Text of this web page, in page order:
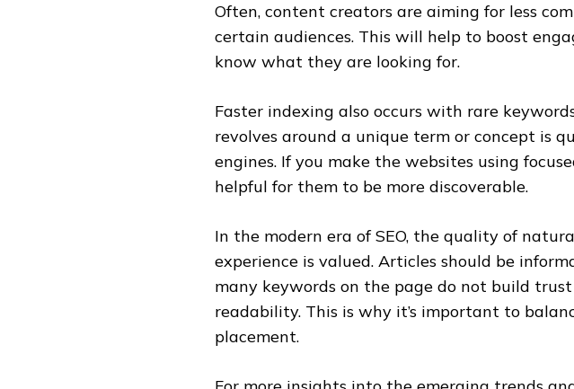
Often, content creators are aiming for less
certain audiences. This will help to boost
know what they are looking for.
Faster indexing also occurs with rare
revolves around a unique term or concept is
engines. If you make the websites using
helpful for them to be more discoverable.
In the modern era of SEO, the quality of
experience is valued. Articles should be
many keywords on the page do not build
readability. This is why it’s important to
placement.